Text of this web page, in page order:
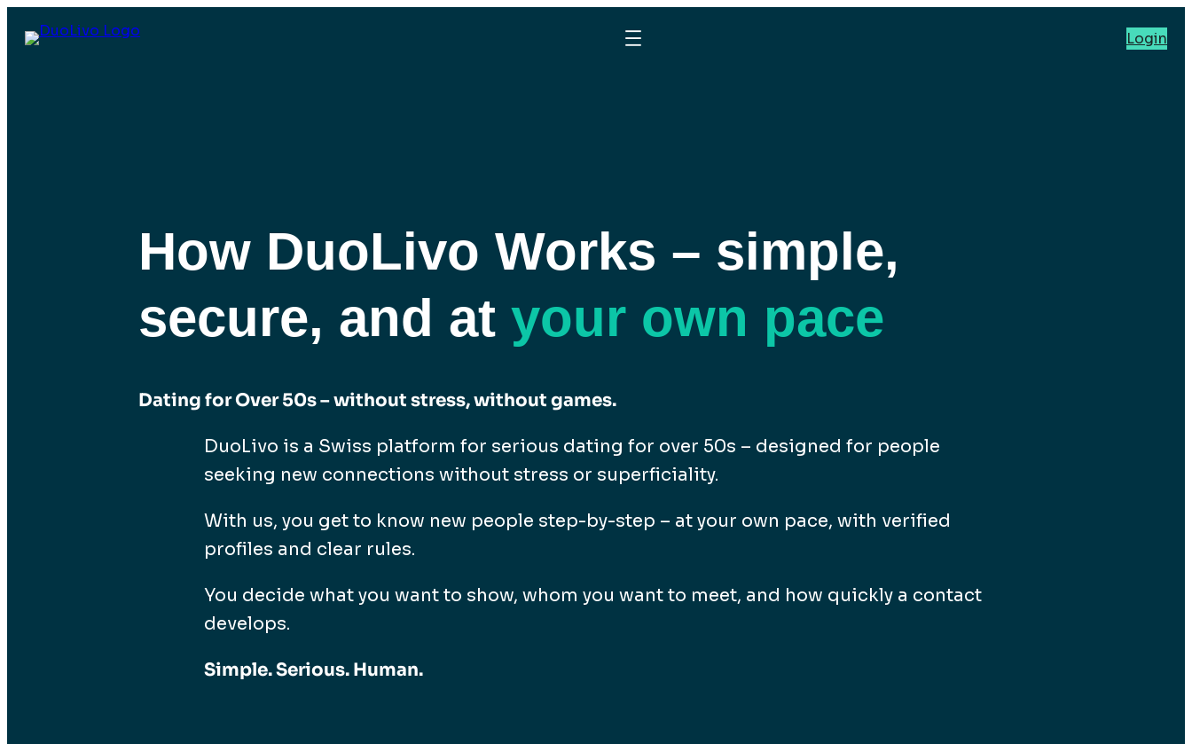
Login
How DuoLivo Works – simple,
secure, and at your own pace
Dating for Over 50s – without stress, without games.
DuoLivo is a Swiss platform for serious dating for over 50s – designed for people
seeking new connections without stress or superficiality.
With us, you get to know new people step-by-step – at your own pace, with verified
profiles and clear rules.
You decide what you want to show, whom you want to meet, and how quickly a contact
develops.
Simple. Serious. Human.